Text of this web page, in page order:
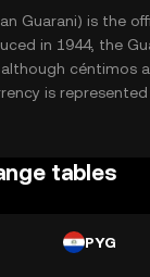
trading
choice for
from the dynamic
Guarani) is the
in 1944, the
céntimos
is
a key component
Guarani plays a
tables
PYG